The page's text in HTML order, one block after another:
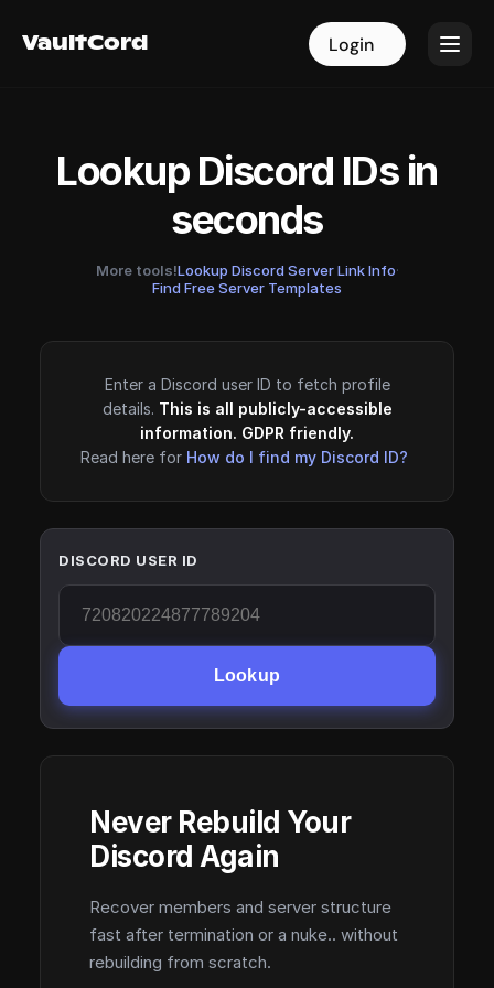
VaultCord Login
VaultCord Login
Lookup Discord IDs in
seconds
More tools!Lookup Discord Server Link Info·
Find Free Server Templates
Enter a Discord user ID to fetch profile
details. This is all publicly-accessible
information. GDPR friendly.
Read here for How do I find my Discord ID?
DISCORD USER ID
Lookup
Never Rebuild Your
Discord Again
Recover members and server structure
fast after termination or a nuke.. without
rebuilding from scratch.